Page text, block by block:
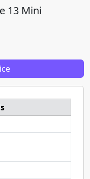
13 Mini
price